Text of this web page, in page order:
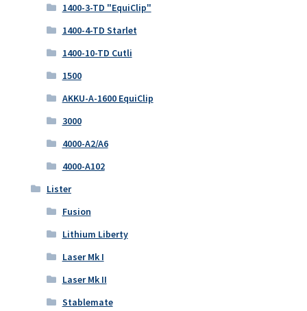
1400-3-TD "EquiClip"
1400-4-TD Starlet
1400-10-TD Cutli
1500
AKKU-A-1600 EquiClip
3000
4000-A2/A6
4000-A102
Lister
Fusion
Lithium Liberty
Laser Mk I
Laser Mk II
Stablemate